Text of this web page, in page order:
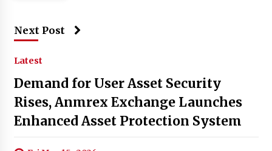
Next Post
Latest
Demand for User Asset Security
Rises, Anmrex Exchange Launches
Enhanced Asset Protection System